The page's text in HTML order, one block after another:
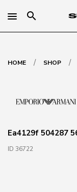
search
HOME / SHOP /
Ea4129f 504287
ID 36722